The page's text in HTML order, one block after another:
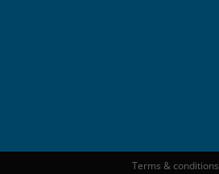
Terms & conditions